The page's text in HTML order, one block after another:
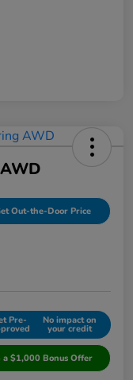
Out-the-Door Price
Pre- No impact on
your credit
a $1,000 Bonus Offer